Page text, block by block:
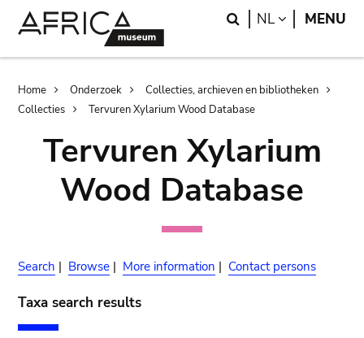
Search
NL LANGUAGE
MENU
Breadcrumb
Home Onderzoek
Collecties, archieven en bibliotheken
Collecties
Tervuren Xylarium Wood Database
Tervuren Xylarium
Wood Database
Search | Browse | More information | Contact persons
Taxa search results